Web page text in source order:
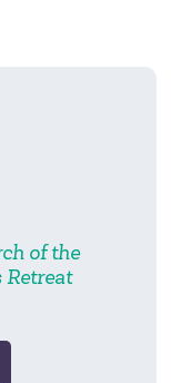
of the
Retreat